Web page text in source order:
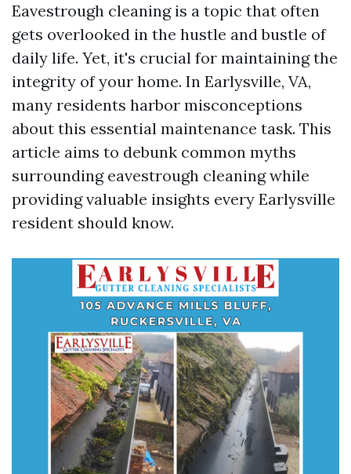
Eavestrough cleaning is a topic that often
gets overlooked in the hustle and bustle of
daily life. Yet, it's crucial for maintaining the
integrity of your home. In Earlysville, VA,
many residents harbor misconceptions
about this essential maintenance task. This
article aims to debunk common myths
surrounding eavestrough cleaning while
providing valuable insights every Earlysville
resident should know.